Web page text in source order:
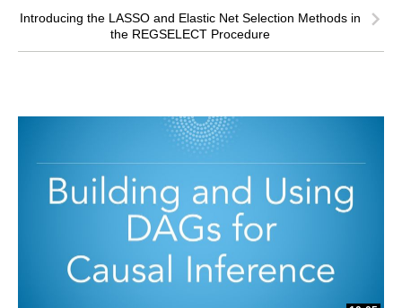
Introducing the LASSO and Elastic Net Selection Methods in
the REGSELECT Procedure